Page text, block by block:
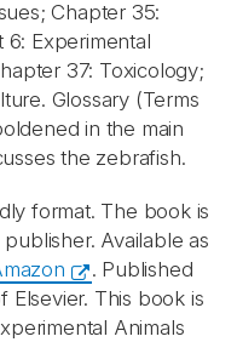
Chapter 35:
6: Experimental
37: Toxicology;
Glossary (Terms
in the main
the zebrafish.
format. The book is
Available as
. Published
Elsevier. This book is
Animals